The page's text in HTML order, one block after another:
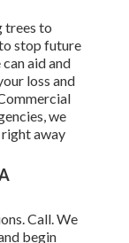
trees to
stop future
aid and
loss and
we
away
Call. We
begin